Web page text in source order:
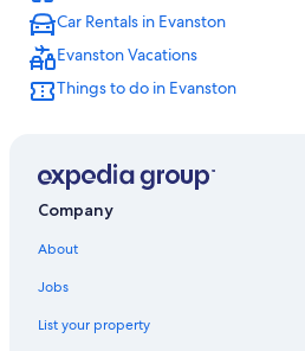
Car Rentals in Evanston
Evanston Vacations
Things to do in Evanston
Company
About
Jobs
List your property